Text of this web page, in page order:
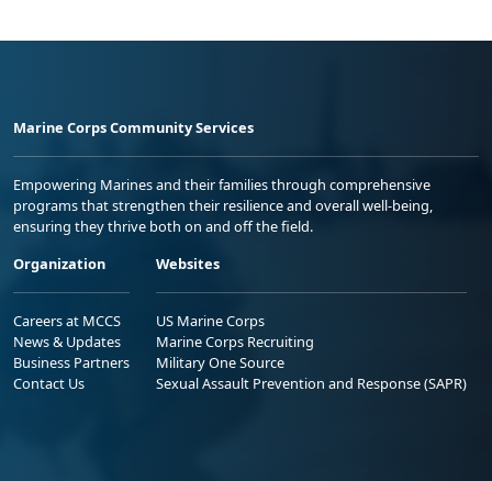
Marine Corps Community Services
Empowering Marines and their families through comprehensive
programs that strengthen their resilience and overall well-being,
ensuring they thrive both on and off the field.
Organization
Careers at MCCS
News & Updates
Business Partners
Contact Us
Websites
US Marine Corps
Marine Corps Recruiting
Military One Source
Sexual Assault Prevention and Response (SAPR)